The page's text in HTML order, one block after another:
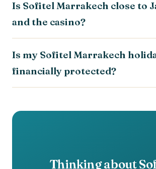
Is Sofitel Marrakech close to
and the casino?
Is my Sofitel Marrakech
financially protected?
Thinking about